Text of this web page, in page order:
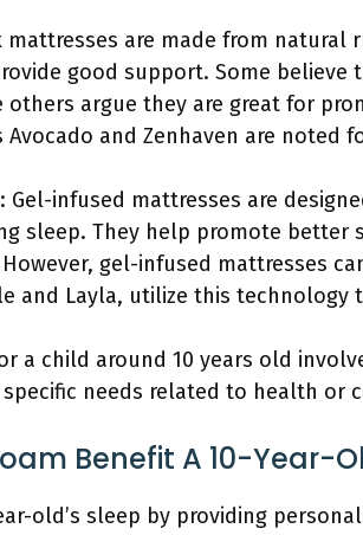
mattresses are made from
good support. Some
argue they are great for
and Zenhaven are noted
: Gel-infused mattresses are
sleep. They help promote
gel-infused mattresses
and Layla, utilize this technology
a child around 10 years old
needs related to health or
Benefit A 10-Year-
old’s sleep by providing